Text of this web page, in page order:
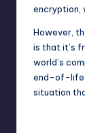
encryption,
However,
is that it’s
world’s
end-of-life
situation